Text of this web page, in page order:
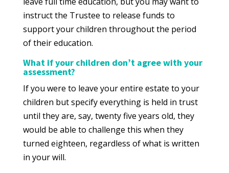
instruct the Trustee to release funds to
support your children throughout the period
of their education.
What if your children don’t agree with your
assessment?
If you were to leave your entire estate to your
children but specify everything is held in trust
until they are, say, twenty five years old, they
would be able to challenge this when they
turned eighteen, regardless of what is written
in your will.